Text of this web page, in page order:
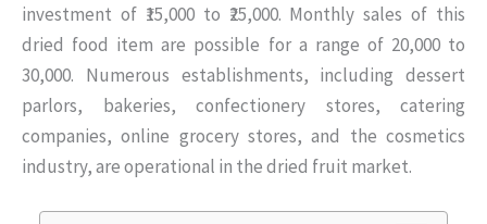
investment of ₹15,000 to ₹25,000. Monthly sales of this
dried food item are possible for a range of 20,000 to
30,000. Numerous establishments, including dessert
parlors, bakeries, confectionery stores, catering
companies, online grocery stores, and the cosmetics
industry, are operational in the dried fruit market.